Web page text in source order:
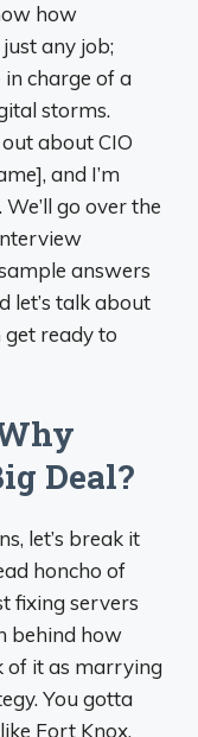
how
any job;
in charge of a
storms.
about CIO
and I’m
go over the
answers
let’s talk about
ready to
Deal?
let’s break it
honcho of
fixing servers
behind how
of it as marrying
You gotta
Fort Knox,